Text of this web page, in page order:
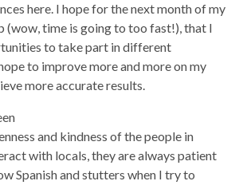
here. I hope for the next month of my
(wow, time is going to too fast!), that I
to take part in different
to improve more and more on my
more accurate results.
and kindness of the people in
with locals, they are always patient
Spanish and stutters when I try to